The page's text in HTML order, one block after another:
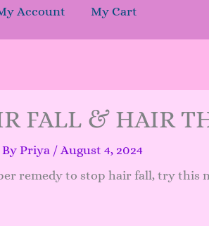
Account My Cart
FALL & HAIR
Priya /August 4, 2024
remedy to stop hair fall, try